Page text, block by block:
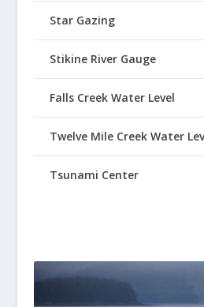
Star Gazing
Stikine River Gauge
Falls Creek Water Level
Twelve Mile Creek Water
Tsunami Center